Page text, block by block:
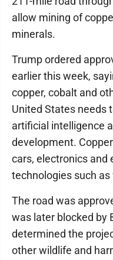
allow mining of
minerals.
Trump ordered
earlier this week,
copper, cobalt and
United States needs
artificial intelligence
development.
cars, electronics and
technologies such
The road was
was later blocked by
determined the
other wildlife and